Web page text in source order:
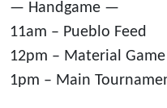
— Handgame —
11am – Pueblo Feed
12pm – Material Game
1pm – Main